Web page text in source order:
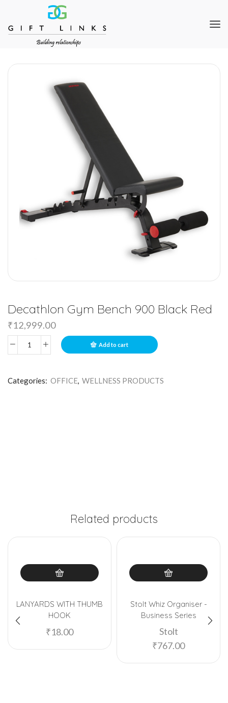
Decathlon Gym Bench 900 Black Red
₹12,999.00
Add to cart
Categories: OFFICE, WELLNESS PRODUCTS
Related products
LANYARDS WITH THUMB
HOOK
₹18.00
Stolt Whiz Organiser -
Business Series
Stolt
₹767.00